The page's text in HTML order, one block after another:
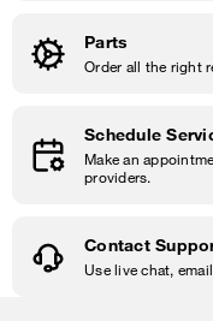
Parts
Order all the right
Schedule
Make an
providers.
Contact
Use live chat,